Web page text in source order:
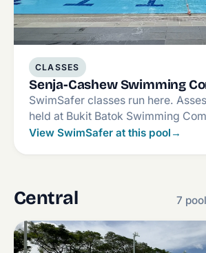
CLASSES
Senja-Cashew Swimming
SwimSafer classes run here.
held at Bukit Batok Swimming
View SwimSafer at this pool →
Central 7